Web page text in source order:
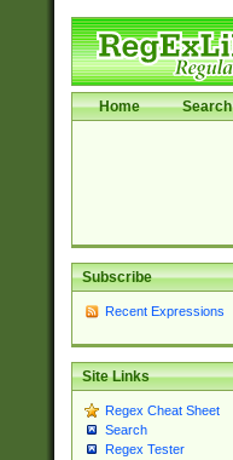
Home Search
Subscribe
Recent Expressions
Site Links
Regex Cheat Sheet
Search
Regex Tester